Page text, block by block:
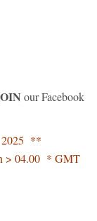
our Facebook
2025 **
> 04.00 * GMT